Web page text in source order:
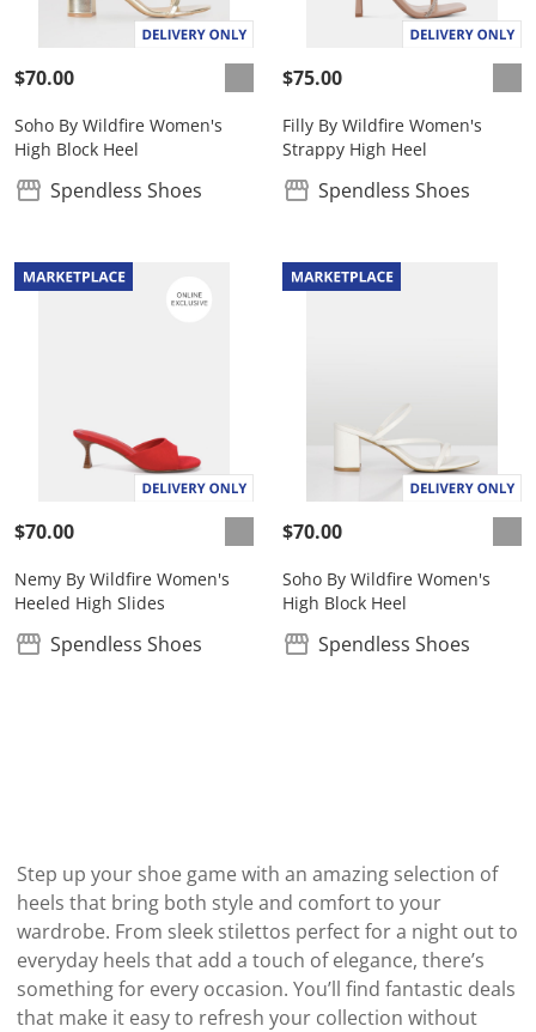
$70.00
Soho By Wildfire Women's
High Block Heel
Spendless Shoes
$75.00
Filly By Wildfire Women's
Strappy High Heel
Spendless Shoes
$70.00
Nemy By Wildfire Women's
Heeled High Slides
Spendless Shoes
$70.00
Soho By Wildfire Women's
High Block Heel
Spendless Shoes
Step up your shoe game with an amazing selection of
heels that bring both style and comfort to your
wardrobe. From sleek stilettos perfect for a night out to
everyday heels that add a touch of elegance, there’s
something for every occasion. You’ll find fantastic deals
that make it easy to refresh your collection without